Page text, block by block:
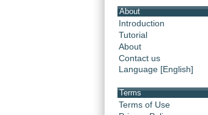
About
Introduction
Tutorial
About
Contact us
Language [English]
Terms
Terms of Use